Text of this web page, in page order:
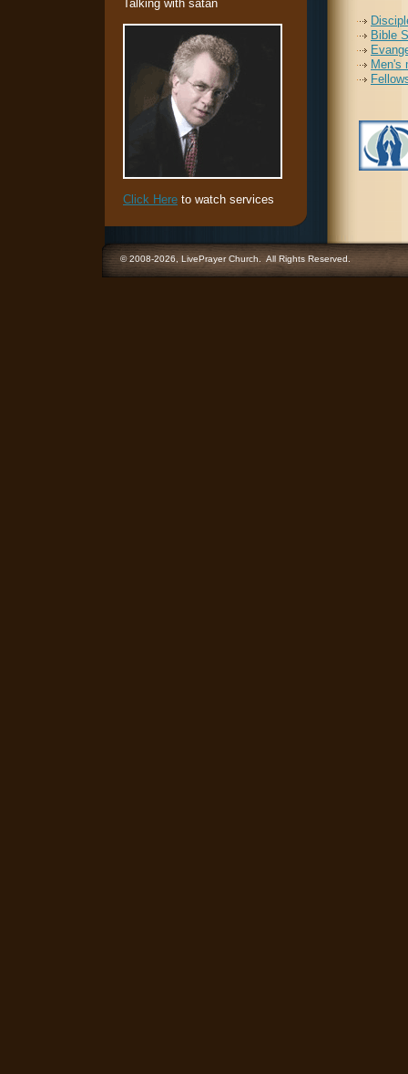
Talking with satan
Click Here to watch services
Bible
Men's
© 2008-2026, LivePrayer Church. All Rights Reserved.